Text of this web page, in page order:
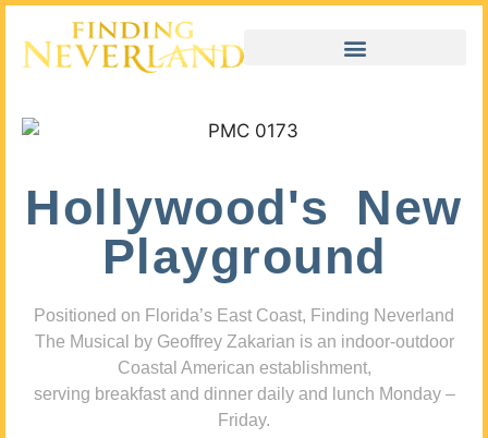
Hollywood's New
Playground
Positioned on Florida’s East Coast, Finding Neverland
The Musical by Geoffrey Zakarian is an indoor-outdoor
Coastal American establishment,
serving breakfast and dinner daily and lunch Monday –
Friday.